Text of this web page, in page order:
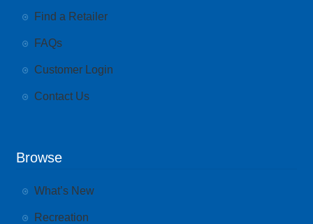
Find a Retailer
FAQs
Customer Login
Contact Us
Browse
What’s New
Recreation